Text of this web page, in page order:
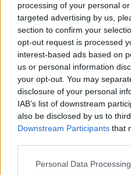
processing of your personal
targeted advertising by us,
section to confirm your
opt-out request is processed
interest-based ads based on
us or personal information
your opt-out. You may
disclosure of your personal
IAB’s list of downstream
also be disclosed by us to
Downstream Participants that
Personal Data
Bulgaria
resigns
Sofia